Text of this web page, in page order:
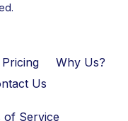
Pricing
Why Us?
Us
of Service